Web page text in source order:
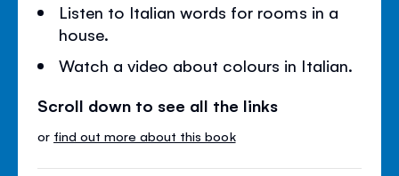
Listen to Italian words for rooms in a
house.
Watch a video about colours in Italian.
Scroll down to see all the links
or find out more about this book